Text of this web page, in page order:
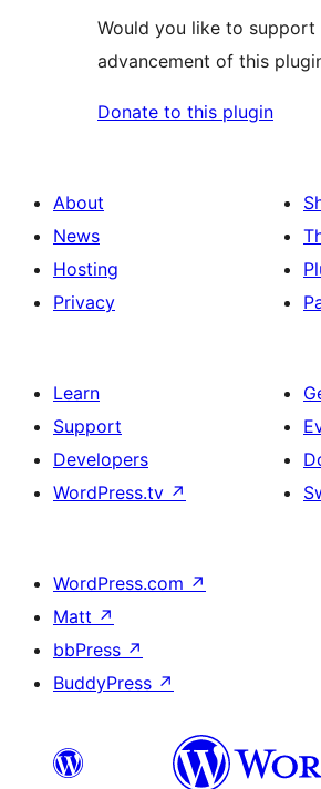
Would you like to support
advancement of this
Donate to this plugin
About
News
Hosting
Privacy
Learn
Support
Developers
WordPress.tv ↗
WordPress.com ↗
Matt ↗
bbPress ↗
BuddyPress ↗